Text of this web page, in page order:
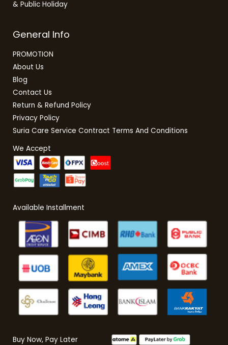
& Public Holiday
General Info
PROMOTION
About Us
Blog
Contact Us
Return & Refund Policy
Privacy Policy
Suria Care Service Contract Terms And Conditions
We Accept
Available Installment
Buy Now, Pay Later